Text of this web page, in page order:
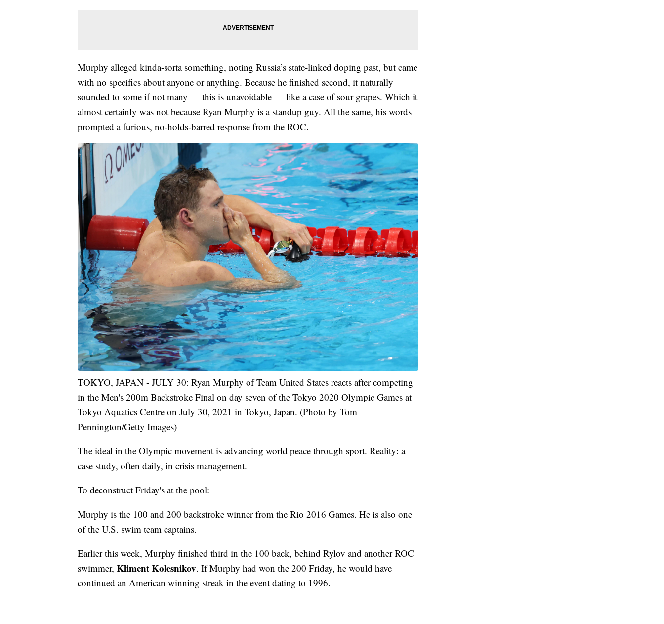
Murphy alleged kinda-sorta something, noting Russia’s state-linked doping past, but came
with no specifics about anyone or anything. Because he finished second, it naturally
sounded to some if not many — this is unavoidable — like a case of sour grapes. Which it
almost certainly was not because Ryan Murphy is a standup guy. All the same, his words
prompted a furious, no-holds-barred response from the ROC.
TOKYO, JAPAN - JULY 30: Ryan Murphy of Team United States reacts after competing
in the Men's 200m Backstroke Final on day seven of the Tokyo 2020 Olympic Games at
Tokyo Aquatics Centre on July 30, 2021 in Tokyo, Japan. (Photo by Tom
Pennington/Getty Images)
The ideal in the Olympic movement is advancing world peace through sport. Reality: a
case study, often daily, in crisis management.
To deconstruct Friday's at the pool:
Murphy is the 100 and 200 backstroke winner from the Rio 2016 Games. He is also one
of the U.S. swim team captains.
Earlier this week, Murphy finished third in the 100 back, behind Rylov and another ROC
swimmer, Kliment Kolesnikov. If Murphy had won the 200 Friday, he would have
continued an American winning streak in the event dating to 1996.